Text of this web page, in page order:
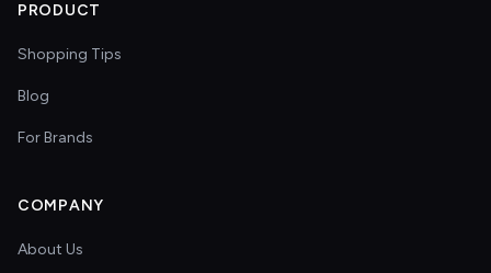
PRODUCT
Shopping Tips
Blog
For Brands
COMPANY
About Us